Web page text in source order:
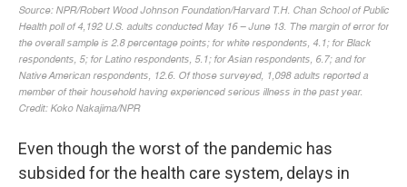
Even though the worst of the pandemic has
subsided for the health care system, delays in